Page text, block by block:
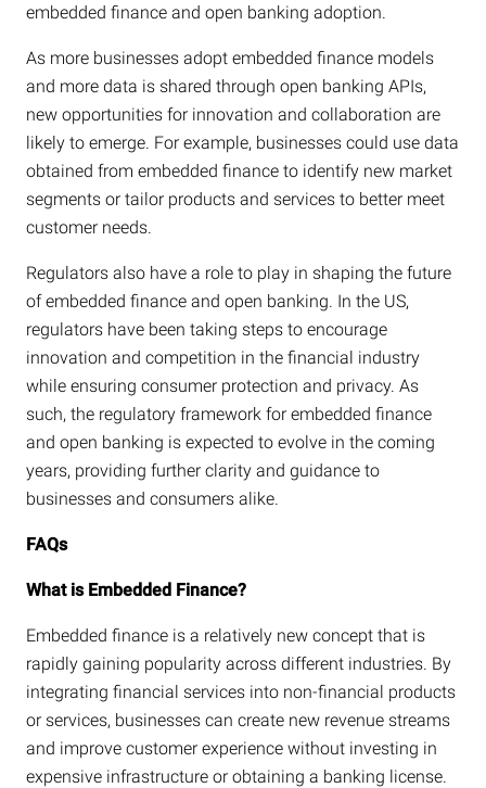
embedded finance and open banking adoption.
As more businesses adopt embedded finance models
and more data is shared through open banking APIs,
new opportunities for innovation and collaboration are
likely to emerge. For example, businesses could use data
obtained from embedded finance to identify new market
segments or tailor products and services to better meet
customer needs.
Regulators also have a role to play in shaping the future
of embedded finance and open banking. In the US,
regulators have been taking steps to encourage
innovation and competition in the financial industry
while ensuring consumer protection and privacy. As
such, the regulatory framework for embedded finance
and open banking is expected to evolve in the coming
years, providing further clarity and guidance to
businesses and consumers alike.
FAQs
What is Embedded Finance?
Embedded finance is a relatively new concept that is
rapidly gaining popularity across different industries. By
integrating financial services into non-financial products
or services, businesses can create new revenue streams
and improve customer experience without investing in
expensive infrastructure or obtaining a banking license.